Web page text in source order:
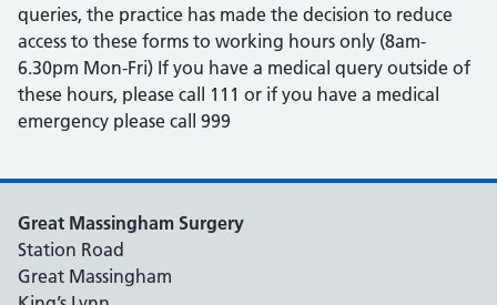
queries, the practice has made the decision to reduce
access to these forms to working hours only (8am-
6.30pm Mon-Fri) If you have a medical query outside of
these hours, please call 111 or if you have a medical
emergency please call 999
Great Massingham Surgery
Station Road
Great Massingham